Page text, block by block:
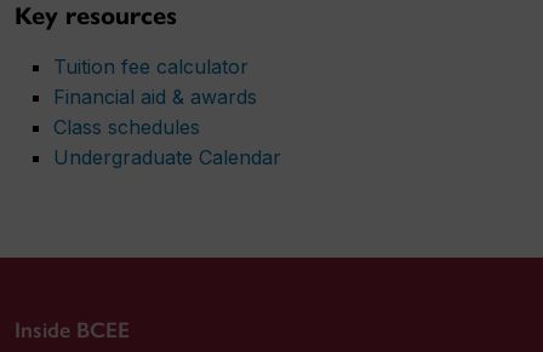
Key resources
Tuition fee calculator
Financial aid & awards
Class schedules
Undergraduate Calendar
Inside BCEE